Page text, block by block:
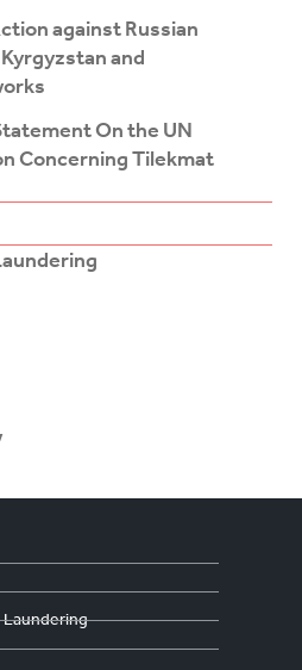
against Russian
and
On the UN
Concerning Tilekmat